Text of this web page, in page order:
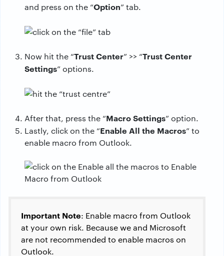
and press on the “Option” tab.
Now hit the “Trust Center” >> “Trust Center
Settings” options.
After that, press the “Macro Settings” option.
Lastly, click on the “Enable All the Macros” to
enable macro from Outlook.
Important Note: Enable macro from Outlook
at your own risk. Because we and Microsoft
are not recommended to enable macros on
Outlook.